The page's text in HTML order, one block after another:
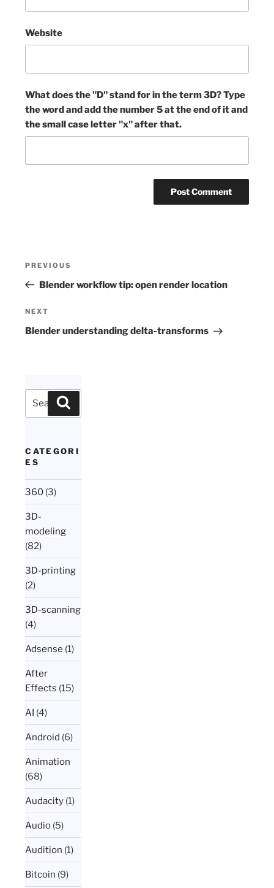
Website
What does the "D" stand for in the term 3D? Type
the word and add the number 5 at the end of it and
the small case letter "x" after that.
Previous
Post
PREVIOUS
Blender workflow tip: open render location
Next
Post
NEXT
Blender understanding delta-transforms
Search
CATEGORI
ES
360 (3)
3D-
modeling
(82)
3D-printing
(2)
3D-scanning
(4)
Adsense (1)
After
Effects (15)
AI (4)
Android (6)
Animation
(68)
Audacity (1)
Audio (5)
Audition (1)
Bitcoin (9)